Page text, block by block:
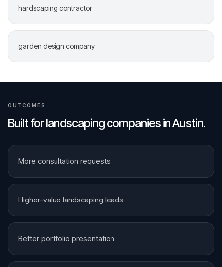
hardscaping contractor
garden design company
OUTCOMES
Built forlandscaping companiesinAustin.
More consultation requests
Higher-value landscaping leads
Better portfolio presentation